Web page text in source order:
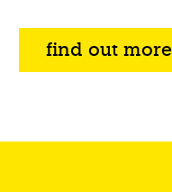
find out more